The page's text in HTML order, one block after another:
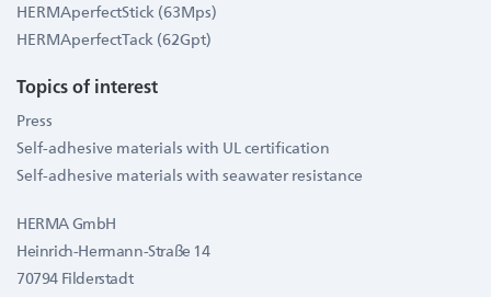
HERMAperfectStick (63Mps)
HERMAperfectTack (62Gpt)
Topics of interest
Press
Self-adhesive materials with UL certification
Self-adhesive materials with seawater resistance
HERMA GmbH
Heinrich-Hermann-Straße 14
70794 Filderstadt